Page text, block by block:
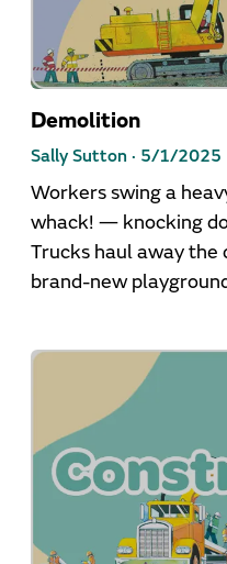
Demolition
Sally Sutton · 5/1/2025
Workers swing a
whack! — knocking
Trucks haul away the
brand-new